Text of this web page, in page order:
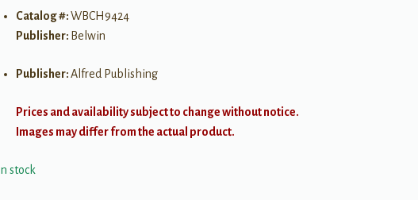
Catalog #:WBCH9424
Publisher: Belwin
Publisher:Alfred Publishing
Prices and availability subject to change without notice.
Images may differ from the actual product.
In stock